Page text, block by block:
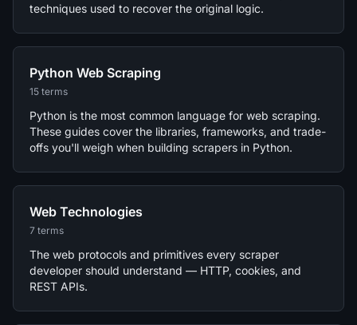
techniques used to recover the original logic.
Python Web Scraping
15 terms
Python is the most common language for web scraping.
These guides cover the libraries, frameworks, and trade-
offs you'll weigh when building scrapers in Python.
Web Technologies
7 terms
The web protocols and primitives every scraper
developer should understand — HTTP, cookies, and
REST APIs.